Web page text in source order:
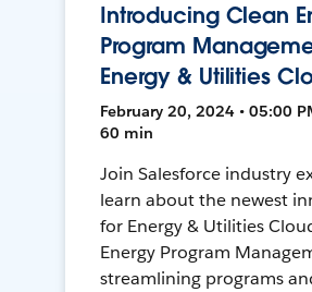
Introducing Clean
Program
Energy & Utilities
February 20, 2024 • 05:00
60 min
Join Salesforce industry
learn about the newest
for Energy & Utilities
Energy Program
streamlining programs